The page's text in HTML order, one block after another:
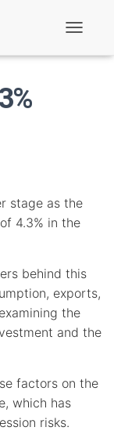
t
o
stage as the
4.3% in the
behind this
exports,
the
and the
factors on the
which has
risks.